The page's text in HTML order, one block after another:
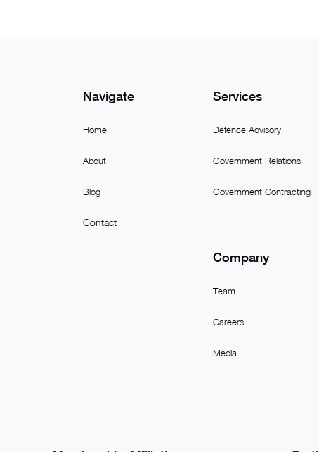
Navigate
Home
About
Blog
Contact
Services
Defence Advisory
Government Relations
Government Contracting
Company
Team
Careers
Media